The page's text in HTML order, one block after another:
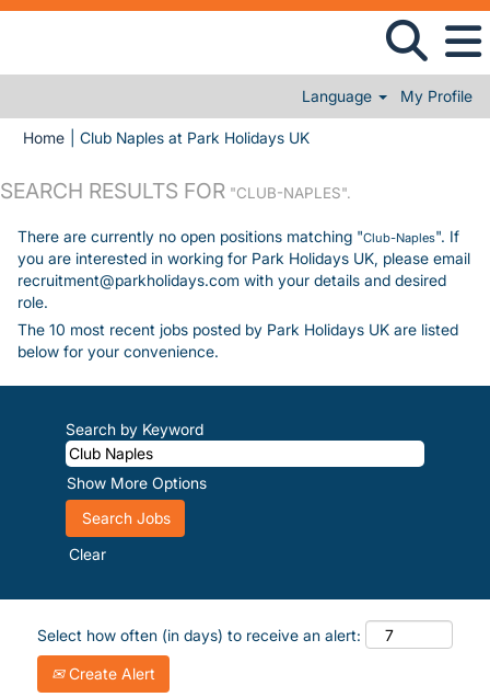
Language My Profile
Home Club Naples at Park Holidays UK(current page)
SEARCH RESULTS FOR "CLUB-NAPLES".
There are currently no open positions matching "Club-Naples". If
you are interested in working for Park Holidays UK, please email
recruitment@parkholidays.com with your details and desired
role.
The 10 most recent jobs posted by Park Holidays UK are listed
below for your convenience.
Search by Keyword
Show More Options
Clear
Select how often (in days) to receive an alert:
Create Alert